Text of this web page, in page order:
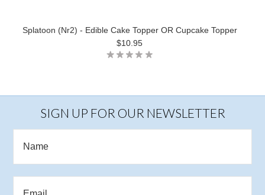
Splatoon (Nr2) - Edible Cake Topper OR Cupcake Topper
$10.95
SIGN UP FOR OUR NEWSLETTER